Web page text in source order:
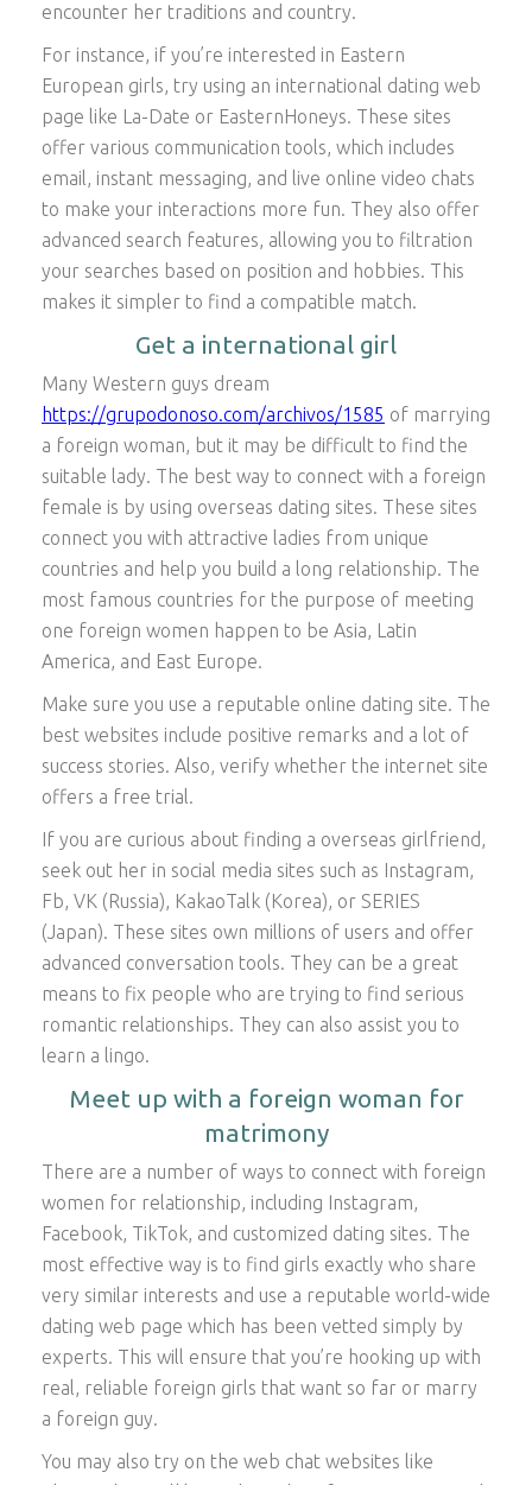
encounter her traditions and country.
For instance, if you’re interested in Eastern
European girls, try using an international dating web
page like La-Date or EasternHoneys. These sites
offer various communication tools, which includes
email, instant messaging, and live online video chats
to make your interactions more fun. They also offer
advanced search features, allowing you to filtration
your searches based on position and hobbies. This
makes it simpler to find a compatible match.
Get a international girl
Many Western guys dream
https://grupodonoso.com/archivos/1585 of marrying
a foreign woman, but it may be difficult to find the
suitable lady. The best way to connect with a foreign
female is by using overseas dating sites. These sites
connect you with attractive ladies from unique
countries and help you build a long relationship. The
most famous countries for the purpose of meeting
one foreign women happen to be Asia, Latin
America, and East Europe.
Make sure you use a reputable online dating site. The
best websites include positive remarks and a lot of
success stories. Also, verify whether the internet site
offers a free trial.
If you are curious about finding a overseas girlfriend,
seek out her in social media sites such as Instagram,
Fb, VK (Russia), KakaoTalk (Korea), or SERIES
(Japan). These sites own millions of users and offer
advanced conversation tools. They can be a great
means to fix people who are trying to find serious
romantic relationships. They can also assist you to
learn a lingo.
Meet up with a foreign woman for
matrimony
There are a number of ways to connect with foreign
women for relationship, including Instagram,
Facebook, TikTok, and customized dating sites. The
most effective way is to find girls exactly who share
very similar interests and use a reputable world-wide
dating web page which has been vetted simply by
experts. This will ensure that you’re hooking up with
real, reliable foreign girls that want so far or marry
a foreign guy.
You may also try on the web chat websites like